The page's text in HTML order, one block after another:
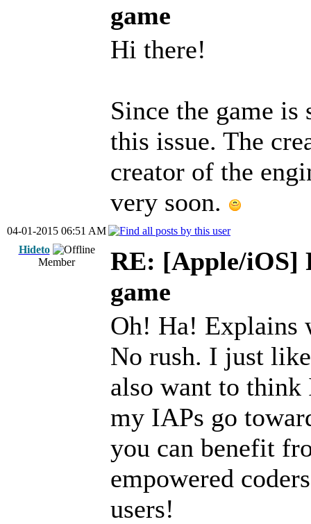
game
Hi there!
Since the game is
this issue. The
creator of the
very soon.
04-01-2015 06:51 AM
Hideto
Member
RE: [Apple/iOS]
game
Oh! Ha! Explains
No rush. I just
also want to
my IAPs go
you can benefit
empowered
users!